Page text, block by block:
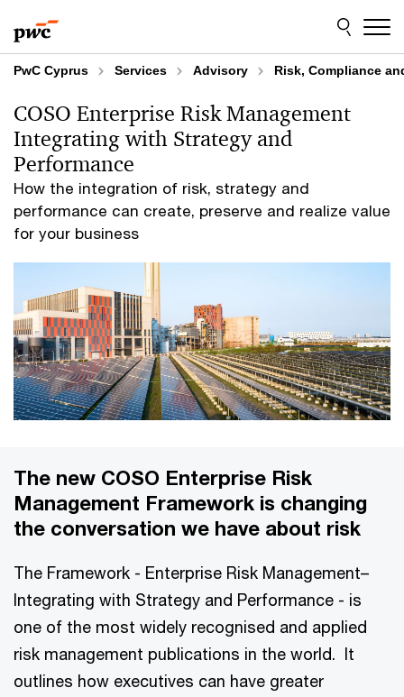
to
content
to
footer
PwC Cyprus Services Advisory Risk, Compliance
How the integration of risk, strategy and
performance can create, preserve and realize value
for your business
COSO Enterprise Risk Management
Integrating with Strategy and
Performance
The new COSO Enterprise Risk
Management Framework is changing
the conversation we have about risk
The Framework - Enterprise Risk Management–
Integrating with Strategy and Performance - is
one of the most widely recognised and applied
risk management publications in the world. It
outlines how executives can have greater